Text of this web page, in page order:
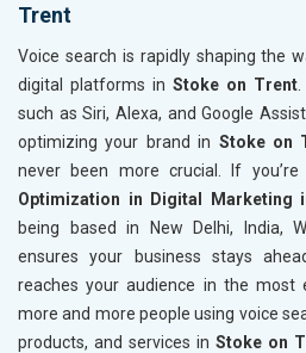
Trent
Voice search is rapidly shaping the
digital platforms in Stoke on Trent
such as Siri, Alexa, and Google
optimizing your brand in Stoke on
never been more crucial. If
Optimization in Digital Marketing
being based in New Delhi, India,
ensures your business stays
reaches your audience in the most
more and more people using voice
products, and services in Stoke on